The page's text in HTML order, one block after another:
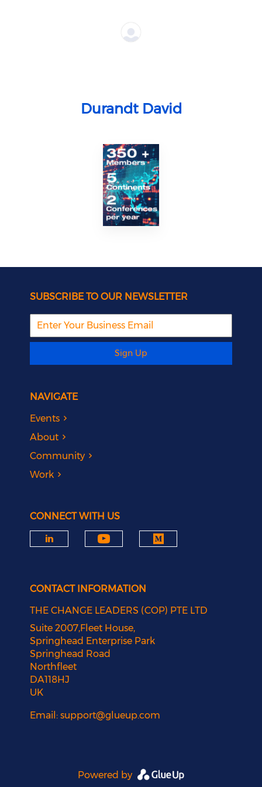
Durandt David
SUBSCRIBE TO OUR NEWSLETTER
Sign Up
NAVIGATE
Events
About
Community
Work
CONNECT WITH US
CONTACT INFORMATION
THE CHANGE LEADERS (COP) PTE LTD
Suite 2007,Fleet House,
Springhead Enterprise Park
Springhead Road
Northfleet
DA118HJ
UK
Email:support@glueup.com
Powered by